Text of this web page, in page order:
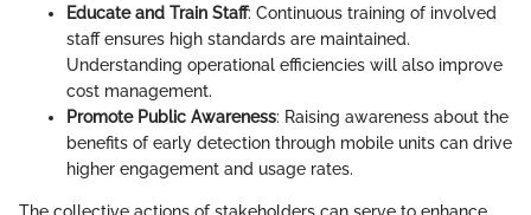
Educate and Train Staff: Continuous training of involved
staff ensures high standards are maintained.
Understanding operational efficiencies will also improve
cost management.
Promote Public Awareness: Raising awareness about the
benefits of early detection through mobile units can drive
higher engagement and usage rates.
The collective actions of stakeholders can serve to enhance